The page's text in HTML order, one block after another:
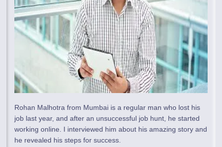
Rohan Malhotra from Mumbai is a regular man who lost his
job last year, and after an unsuccessful job hunt, he started
working online. I interviewed him about his amazing story and
he revealed his steps for success.